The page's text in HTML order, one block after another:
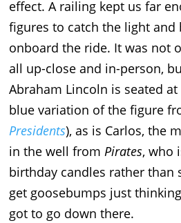
effect. A railing kept us far
figures to catch the light and
onboard the ride. It was not
all up-close and in-person,
Abraham Lincoln is seated
blue variation of the figure
Presidents), as is Carlos, the
in the well from Pirates, who
birthday candles rather than
get goosebumps just
got to go down there.